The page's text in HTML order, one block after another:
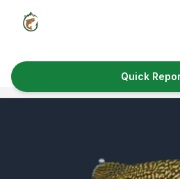
Fish Species
Quick